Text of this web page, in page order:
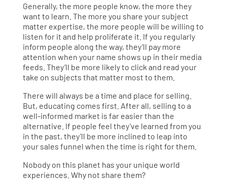
Generally, the more people know, the more they
want to learn. The more you share your subject
matter expertise, the more people will be willing to
listen for it and help proliferate it. If you regularly
inform people along the way, they’ll pay more
attention when your name shows up in their media
feeds. They’ll be more likely to click and read your
take on subjects that matter most to them.
There will always be a time and place for selling.
But, educating comes first. After all, selling to a
well-informed market is far easier than the
alternative. If people feel they’ve learned from you
in the past, they’ll be more inclined to leap into
your sales funnel when the time is right for them.
Nobody on this planet has your unique world
experiences. Why not share them?